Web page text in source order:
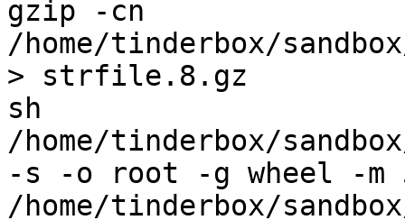
gzip -cn
/home/tinderbox/
> strfile.8.gz
sh
/home/tinderbox/
-s -o root -g wheel -
/home/tinderbox/